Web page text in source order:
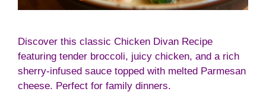
Discover this classic Chicken Divan Recipe
featuring tender broccoli, juicy chicken, and a rich
sherry-infused sauce topped with melted Parmesan
cheese. Perfect for family dinners.